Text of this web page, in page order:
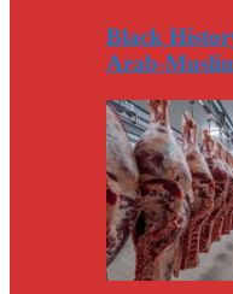
Black
Arab-